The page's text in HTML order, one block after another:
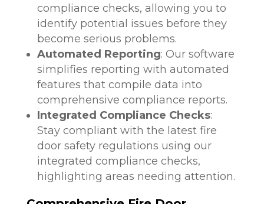
compliance checks, allowing you to
identify potential issues before they
become serious problems.
Automated Reporting: Our software
simplifies reporting with automated
features that compile data into
comprehensive compliance reports.
Integrated Compliance Checks:
Stay compliant with the latest fire
door safety regulations using our
integrated compliance checks,
highlighting areas needing attention.